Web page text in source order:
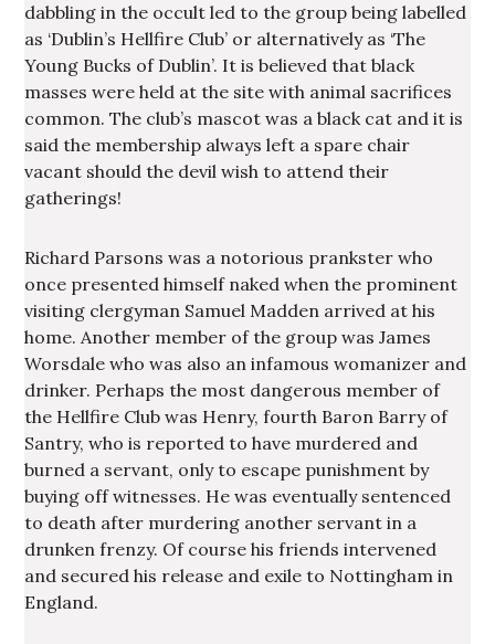
dabbling in the occult led to the group being labelled
as ‘Dublin’s Hellfire Club’ or alternatively as ‘The
Young Bucks of Dublin’. It is believed that black
masses were held at the site with animal sacrifices
common. The club’s mascot was a black cat and it is
said the membership always left a spare chair
vacant should the devil wish to attend their
gatherings!
Richard Parsons was a notorious prankster who
once presented himself naked when the prominent
visiting clergyman Samuel Madden arrived at his
home. Another member of the group was James
Worsdale who was also an infamous womanizer and
drinker. Perhaps the most dangerous member of
the Hellfire Club was Henry, fourth Baron Barry of
Santry, who is reported to have murdered and
burned a servant, only to escape punishment by
buying off witnesses. He was eventually sentenced
to death after murdering another servant in a
drunken frenzy. Of course his friends intervened
and secured his release and exile to Nottingham in
England.